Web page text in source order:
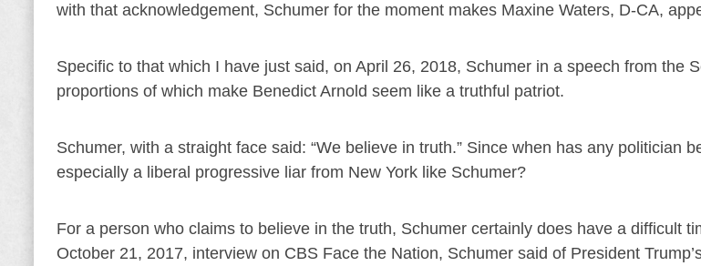
with that acknowledgement, Schumer for the moment makes Maxine Waters, D-CA,
Specific to that which I have just said, on April 26, 2018, Schumer in a speech from the
proportions of which make Benedict Arnold seem like a truthful patriot.
Schumer, with a straight face said: “We believe in truth.” Since when has any politician
especially a liberal progressive liar from New York like Schumer?
For a person who claims to believe in the truth, Schumer certainly does have a difficult
October 21, 2017, interview on CBS Face the Nation, Schumer said of President